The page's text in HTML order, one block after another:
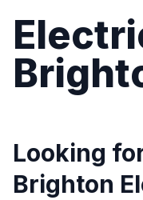
Looking
Brighton